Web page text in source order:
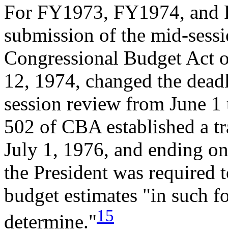
For FY1973, FY1974, and
submission of the mid-
Congressional Budget Act
12, 1974, changed the
session review from June
502 of CBA established a
July 1, 1976, and ending
the President was required
budget estimates "in such
determine."15